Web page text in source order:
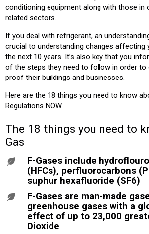
conditioning equipment along with those in
related sectors.
If you deal with refrigerant, an
crucial to understanding changes affecting
the next 10 years. It’s also key that you
of the steps they need to follow in order to
proof their buildings and businesses.
Here are the 18 things you need to know
Regulations NOW.
The 18 things you need to
Gas
F-Gases include
(HFCs), perfluorocarbons
suphur hexafluoride (SF6)
F-Gases are man-made
greenhouse gases with a
effect of up to 23,000
Dioxide